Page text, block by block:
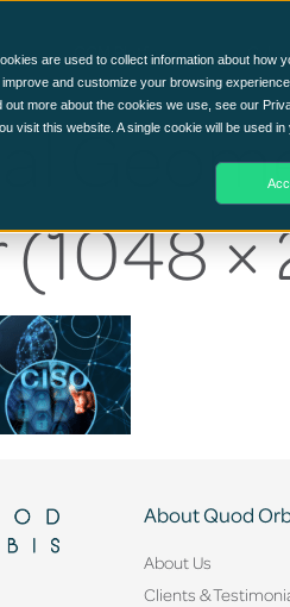
are used to collect information about how
and customize your browsing
more about the cookies we use, see our
visit this website. A single cookie will be used
CCM Platform
About Quod
About Us
Clients &